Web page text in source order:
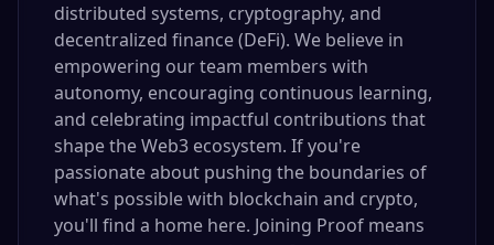
distributed systems, cryptography, and
decentralized finance (DeFi). We believe in
empowering our team members with
autonomy, encouraging continuous learning,
and celebrating impactful contributions that
shape the Web3 ecosystem. If you're
passionate about pushing the boundaries of
what's possible with blockchain and crypto,
you'll find a home here. Joining Proof means